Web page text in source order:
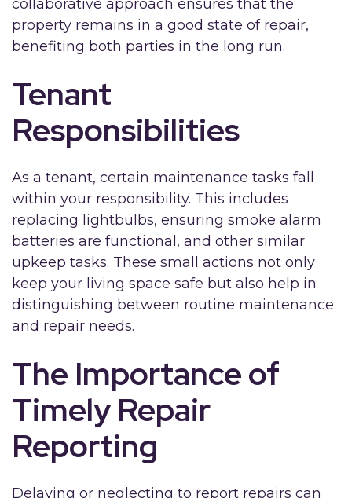
collaborative approach ensures that the
property remains in a good state of repair,
benefiting both parties in the long run.
Tenant
Responsibilities
As a tenant, certain maintenance tasks fall
within your responsibility. This includes
replacing lightbulbs, ensuring smoke alarm
batteries are functional, and other similar
upkeep tasks. These small actions not only
keep your living space safe but also help in
distinguishing between routine maintenance
and repair needs.
The Importance of
Timely Repair
Reporting
Delaying or neglecting to report repairs can